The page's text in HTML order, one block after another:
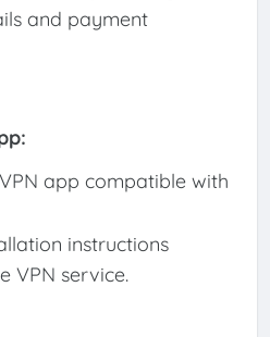
and payment
app compatible with
instructions
VPN service.